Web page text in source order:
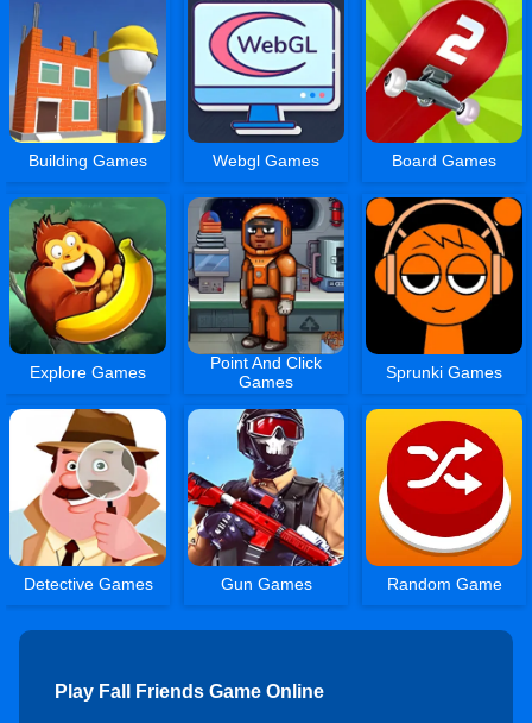
Building Games Webgl Games Board Games
Explore Games
Point And Click
Games
Sprunki Games
Detective Games Gun Games Random Game
Play Fall Friends Game Online